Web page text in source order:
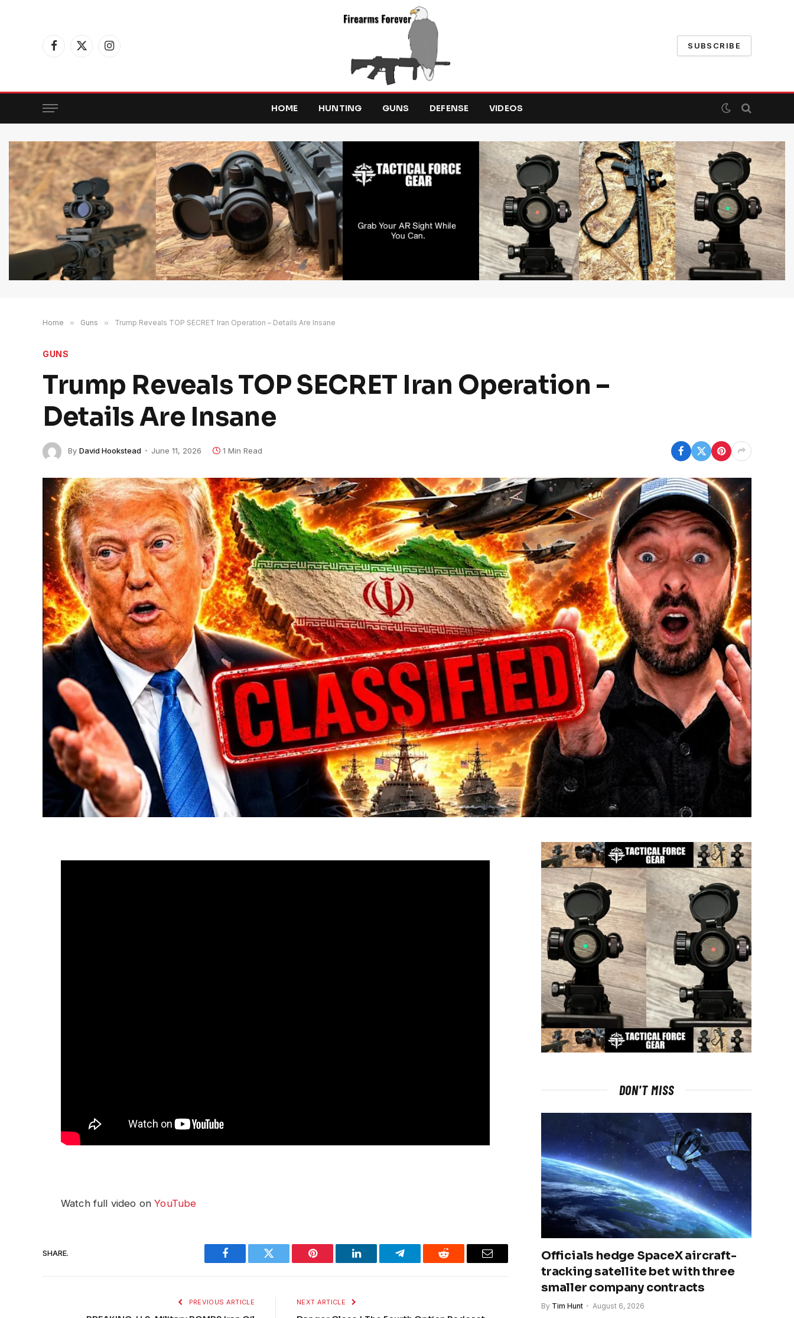
Facebook
X
Instagram
SUBSCRIBE
HOME HUNTING GUNS DEFENSE VIDEOS
Home » Guns » Trump Reveals TOP SECRET Iran Operation – Details Are Insane
GUNS
Trump Reveals TOP SECRET Iran Operation –
Details Are Insane
By David Hookstead June 11, 2026 1 Min Read
Watch full video onYouTube
SHARE.
Facebook Twitter Pinterest LinkedIn Telegram Reddit Email
PREVIOUS ARTICLE NEXT ARTICLE
DON'T MISS
Officials hedge SpaceX aircraft-
tracking satellite bet with three
smaller company contracts
By Tim Hunt August 6, 2026